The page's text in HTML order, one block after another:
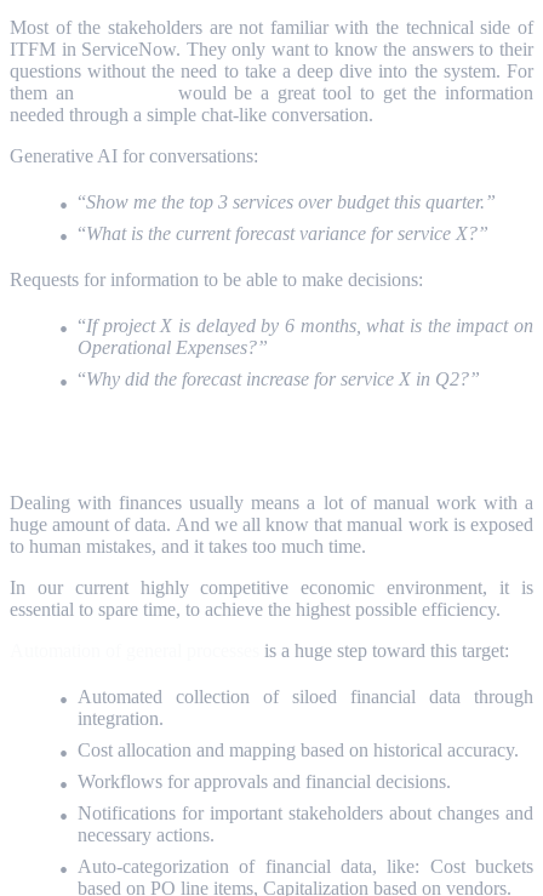
Most of the stakeholders are not familiar with the technical side of
ITFM in ServiceNow. They only want to know the answers to their
questions without the need to take a deep dive into the system. For
them an
would be a great tool to get the information
needed through a simple chat-like conversation.
Generative AI for conversations:
“Show me the top 3 services over budget this quarter.”
“What is the current forecast variance for service X?”
Requests for information to be able to make decisions:
“If project X is delayed by 6 months, what is the impact on
Operational Expenses?”
“Why did the forecast increase for service X in Q2?”
Dealing with finances usually means a lot of manual work with a
huge amount of data. And we all know that manual work is exposed
to human mistakes, and it takes too much time.
In our current highly competitive economic environment, it is
essential to spare time, to achieve the highest possible efficiency.
is a huge step toward this target:
Automated collection of siloed financial data through
integration.
Cost allocation and mapping based on historical accuracy.
Workflows for approvals and financial decisions.
Notifications for important stakeholders about changes and
necessary actions.
Auto-categorization of financial data, like: Cost buckets
based on PO line items, Capitalization based on vendors.